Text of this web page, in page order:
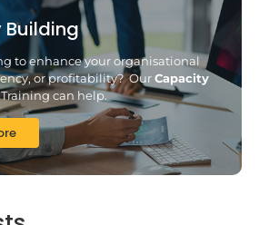
to enhance your organisational
or profitability? OurCapacity
can help.